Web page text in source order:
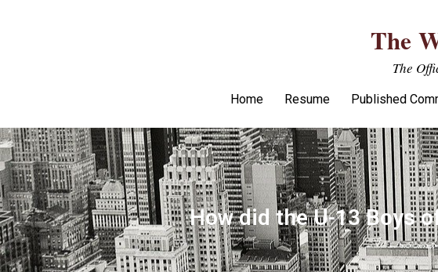
The
The
Home Resume Published
How did the U-13 Boys